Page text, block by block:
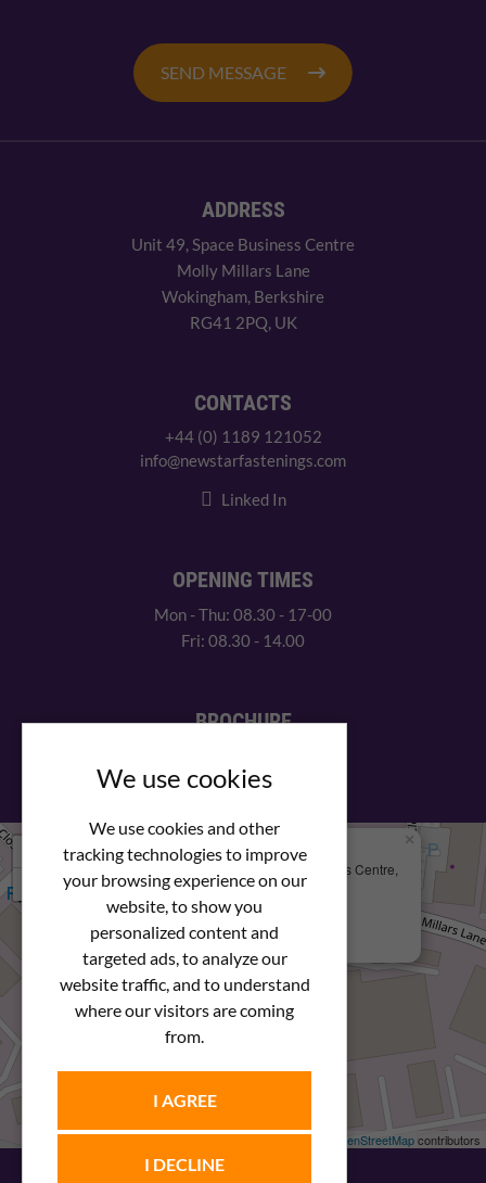
We use cookies
We use cookies and other
tracking technologies to improve
your browsing experience on our
website, to show you
personalized content and
targeted ads, to analyze our
website traffic, and to understand
where our visitors are coming
from.
I AGREE
I DECLINE
SEND MESSAGE
ADDRESS
Unit 49, Space Business Centre
Molly Millars Lane
Wokingham, Berkshire
RG41 2PQ, UK
CONTACTS
+44 (0) 1189 121052
info@newstarfastenings.com
Linked In
OPENING TIMES
Mon - Thu: 08.30 - 17-00
Fri: 08.30 - 14.00
BROCHURE
We Are Here
Newstar Fastenings, Unit 49 Space Business Centre,
Molly Millars Lane
Wokingham, Berkshire, RG41 2PQ
+44 (0) 1189 121052
×
Leaflet| © OpenStreetMapcontributors